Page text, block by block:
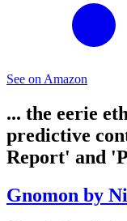
See on Amazon
... the eerie
predictive
Report' and
Gnomon by